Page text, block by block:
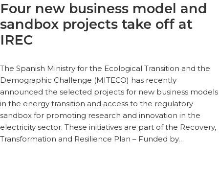
Four new business model and
sandbox projects take off at
IREC
The Spanish Ministry for the Ecological Transition and the
Demographic Challenge (MITECO) has recently
announced the selected projects for new business models
in the energy transition and access to the regulatory
sandbox for promoting research and innovation in the
electricity sector. These initiatives are part of the Recovery,
Transformation and Resilience Plan – Funded by…